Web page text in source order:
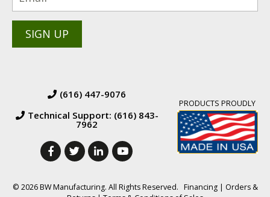
© 2026 BW Manufacturing. All Rights Reserved. Financing| Orders &
(616) 447-9076
Technical Support: (616) 843-
7962
PRODUCTS PROUDLY